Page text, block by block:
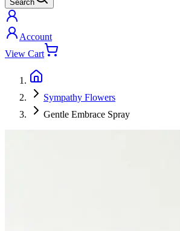
Search
Account
View Cart
Sympathy Flowers
Gentle Embrace Spray